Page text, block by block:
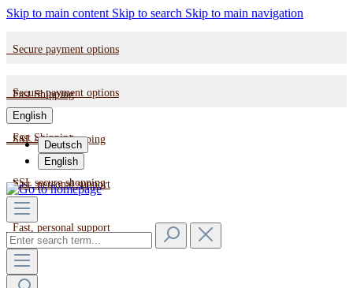
Skip to main content Skip to search Skip to main navigation
Secure payment options
Fast Shipping
SSL secure shopping
Fast, personal support
Secure payment options
Fast Shipping
SSL secure shopping
Fast, personal support
English
Deutsch
English